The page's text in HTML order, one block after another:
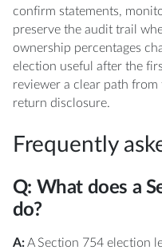
confirm statements,
preserve the audit trail
ownership percentages
election useful after the
reviewer a clear path
return disclosure.
Frequently
Q: What does a
do?
A:A Section 754 election